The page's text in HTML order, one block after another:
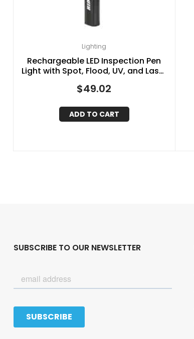
Lighting
Rechargeable LED Inspection Pen
Light with Spot, Flood, UV, and Laser
$49.02
ADD TO CART
SUBSCRIBE TO OUR NEWSLETTER